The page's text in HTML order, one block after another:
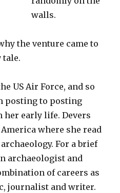
walls.
the venture came to
US Air Force, and so
posting to posting
early life. Devers
where she read
For a brief
archaeologist and
of careers as
journalist and writer.